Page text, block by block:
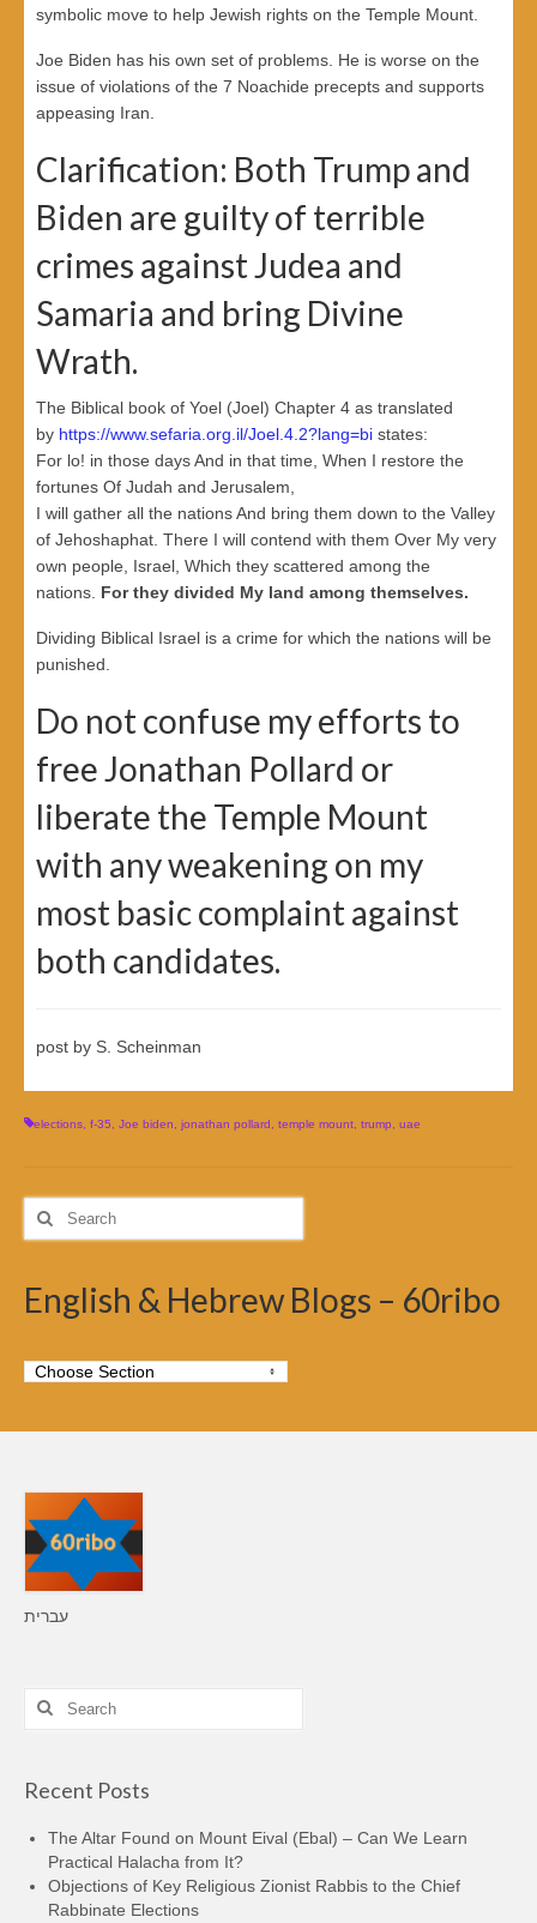
symbolic move to help Jewish rights on the Temple Mount.
Joe Biden has his own set of problems. He is worse on the
issue of violations of the 7 Noachide precepts and supports
appeasing Iran.
Clarification: Both Trump and
Biden are guilty of terrible
crimes against Judea and
Samaria and bring Divine
Wrath.
The Biblical book of Yoel (Joel) Chapter 4 as translated
by https://www.sefaria.org.il/Joel.4.2?lang=bi states:
For lo! in those days And in that time, When I restore the
fortunes Of Judah and Jerusalem,
I will gather all the nations And bring them down to the Valley
of Jehoshaphat. There I will contend with them Over My very
own people, Israel, Which they scattered among the
nations. For they divided My land among themselves.
Dividing Biblical Israel is a crime for which the nations will be
punished.
Do not confuse my efforts to
free Jonathan Pollard or
liberate the Temple Mount
with any weakening on my
most basic complaint against
both candidates.
post by S. Scheinman
elections, f-35, Joe biden, jonathan pollard, temple mount, trump, uae
Search
for:
English & Hebrew Blogs – 60ribo
עברית
Search
for:
Recent Posts
The Altar Found on Mount Eival (Ebal) – Can We Learn
Practical Halacha from It?
Objections of Key Religious Zionist Rabbis to the Chief
Rabbinate Elections